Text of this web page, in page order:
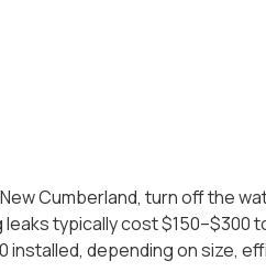
Cumberland, turn off the
typically cost
depending on size,